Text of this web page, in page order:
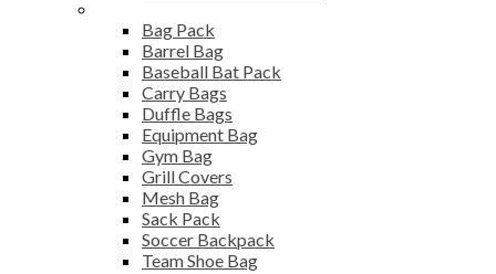
Bag Pack
Barrel Bag
Baseball Bat Pack
Carry Bags
Duffle Bags
Equipment Bag
Gym Bag
Grill Covers
Mesh Bag
Sack Pack
Soccer Backpack
Team Shoe Bag